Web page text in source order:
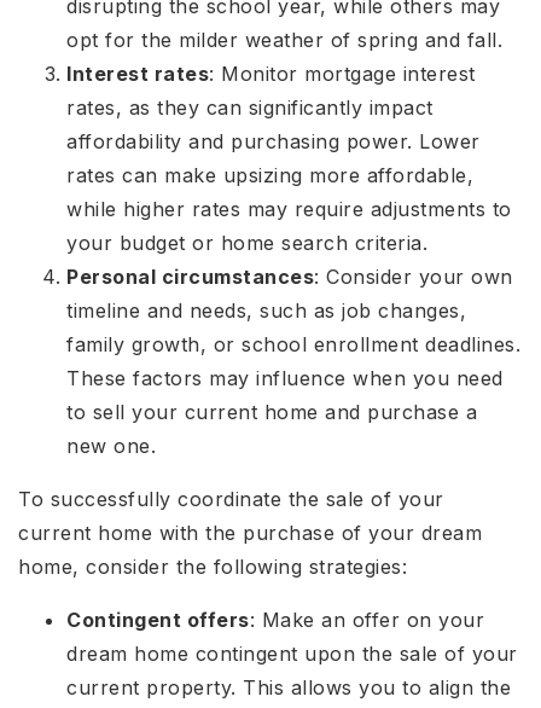
disrupting the school year, while others may
opt for the milder weather of spring and fall.
Interest rates: Monitor mortgage interest
rates, as they can significantly impact
affordability and purchasing power. Lower
rates can make upsizing more affordable,
while higher rates may require adjustments to
your budget or home search criteria.
Personal circumstances: Consider your own
timeline and needs, such as job changes,
family growth, or school enrollment deadlines.
These factors may influence when you need
to sell your current home and purchase a
new one.
To successfully coordinate the sale of your
current home with the purchase of your dream
home, consider the following strategies:
Contingent offers: Make an offer on your
dream home contingent upon the sale of your
current property. This allows you to align the